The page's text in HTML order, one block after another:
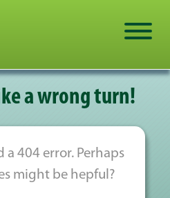
a wrong turn!
a 404 error. Perhaps
might be hepful?